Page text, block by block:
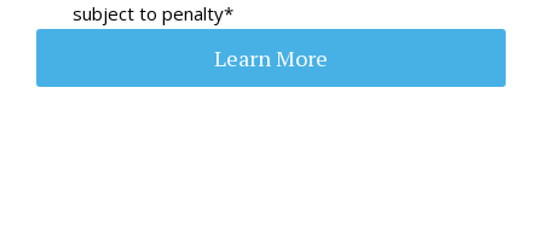
subject to penalty*
Learn More